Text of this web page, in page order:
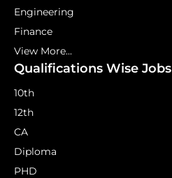
Engineering
Finance
View More...
Qualifications Wise Jobs
10th
12th
CA
Diploma
PHD